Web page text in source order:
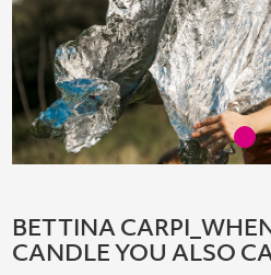
BETTINA
CANDLE YOU ALSO